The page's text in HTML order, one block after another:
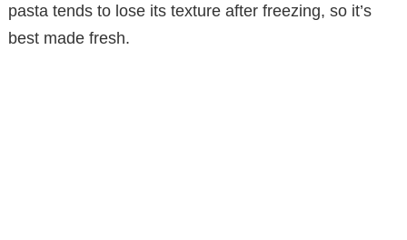
pasta tends to lose its texture after freezing, so it’s
best made fresh.